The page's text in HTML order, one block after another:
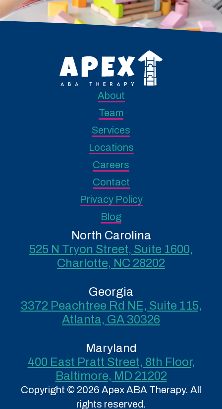
About
Team
Services
Locations
Careers
Contact
Privacy Policy
Blog
North Carolina
525 N Tryon Street, Suite 1600,
Charlotte, NC 28202
Georgia
3372 Peachtree Rd NE, Suite 115,
Atlanta, GA 30326
Maryland
400 East Pratt Street, 8th Floor,
Baltimore, MD 21202
Copyright © 2026 Apex ABA Therapy. All
rights reserved.